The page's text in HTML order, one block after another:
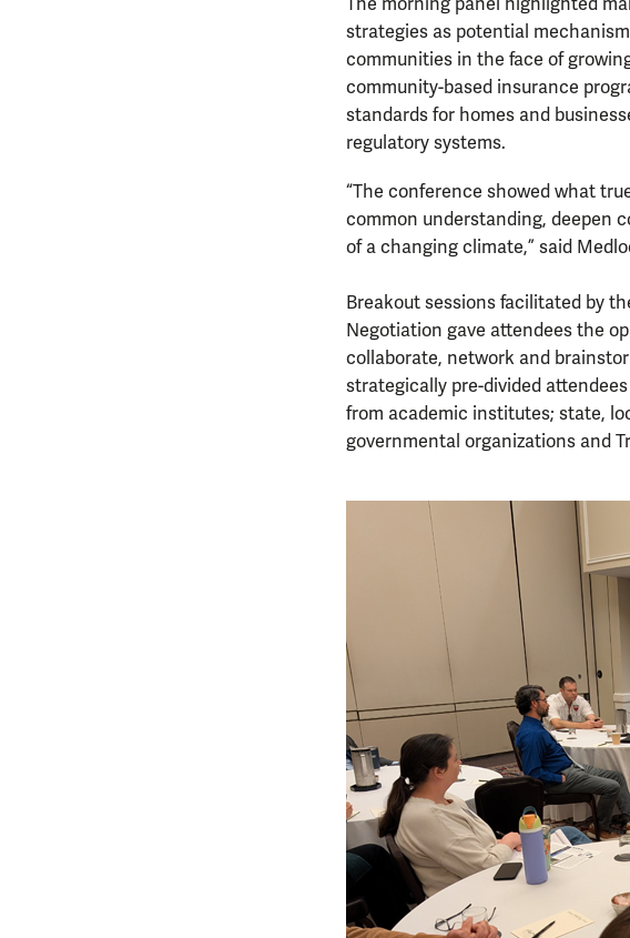
strategies as potential
communities in the face of
community-based insurance
standards for homes and
regulatory systems.
“The conference showed what
common understanding, deepen
of a changing climate,” said
Breakout sessions facilitated by
Negotiation gave attendees the
collaborate, network and
strategically pre-divided
from academic institutes; state,
governmental organizations and